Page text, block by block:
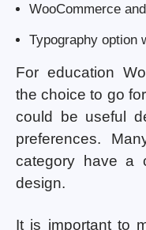
WooCommerce
Typography option
For education
the choice to go
could be useful
preferences.
category have a
design.
It is important to